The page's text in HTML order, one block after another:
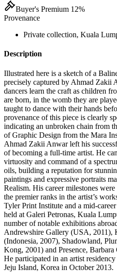
Buyer's Premium 12%
Provenance
Private collection, Kuala
Description
Illustrated here is a sketch of a
precisely captured by Ahmad Zakii
dancers learn the craft as children
are born, in the womb they are
taught to dance with their hands
provenance of this piece is clearly
indicating an unbroken chain from
of Graphic Design from the Mara
Ahmad Zakii Anwar left his
of becoming a full-time artist. He
virtuosity and command of a
oils, building a reputation for
paintings and expressive portraits
Realism. His career milestones
the premier ranks in the artist’s
Tyler Print Institute and a mid-
held at Galeri Petronas, Kuala
number of notable exhibitions
Andrewshire Gallery (USA, 2011),
(Indonesia, 2007), Shadowland,
Kong, 2001) and Presence,
He participated in an artist
Jeju Island, Korea in October 2013.